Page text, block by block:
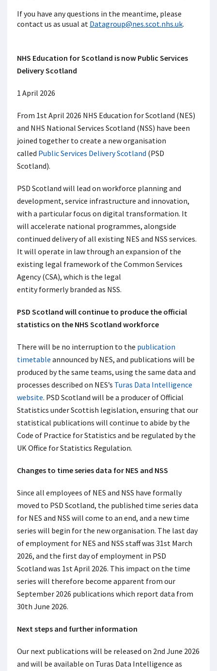
If you have any questions in the meantime, please
contact us as usual at Datagroup@nes.scot.nhs.uk.
NHS Education for Scotland is now Public Services
Delivery Scotland
1 April 2026
From 1stApril 2026 NHS Education for Scotland (NES)
and NHS National Services Scotland (NSS) have been
joined together to create a new organisation
called Public Services Delivery Scotland (PSD
Scotland).
PSD Scotland will lead on workforce planning and
development, service infrastructure and innovation,
with a particular focus on digital transformation. It
will accelerate national programmes, alongside
continued delivery of all existing NES and NSS services.
It will operate in law through an expansion of the
existing legal framework of the Common Services
Agency (CSA), which is the legal
entity formerly branded as NSS.
PSD Scotland will continue to produce the official
statistics on the NHS Scotland workforce
There will be no interruption to the publication
timetable announced by NES, and publications will be
produced by the same teams, using the same data and
processes described on NES’s Turas Data Intelligence
website. PSD Scotland will be a producer of Official
Statistics under Scottish legislation, ensuring that our
statistical publications will continue to abide by the
Code of Practice for Statistics and be regulated by the
UK Office for Statistics Regulation.
Changes to time series data for NES and NSS
Since all employees of NES and NSS have formally
moved to PSD Scotland, the published time series data
for NES and NSS will come to an end, and a new time
series will begin for the new organisation. The last day
of employment for NES and NSS staff was 31st March
2026, and the first day of employment in PSD
Scotland was 1stApril 2026. This impact on the time
series will therefore become apparent from our
September 2026 publications which report data from
30th June 2026.
Next steps and further information
Our next publications will be released on 2nd June 2026
and will be available on Turas Data Intelligence as